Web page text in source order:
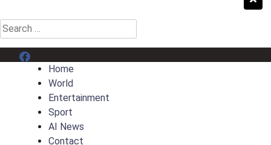
Search
for:
Menu Item
Home
World
Entertainment
Sport
AI News
Contact